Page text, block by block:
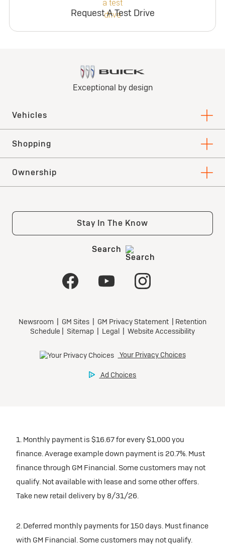
Request A Test Drive
1. Monthly payment is $16.67 for every $1,000 you
finance. Average example down payment is 20.7%. Must
finance through GM Financial. Some customers may not
qualify. Not available with lease and some other offers.
Take new retail delivery by 8/31/26.
2. Deferred monthly payments for 150 days. Must finance
with GM Financial. Some customers may not qualify.